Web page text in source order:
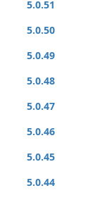
5.0.51
5.0.50
5.0.49
5.0.48
5.0.47
5.0.46
5.0.45
5.0.44